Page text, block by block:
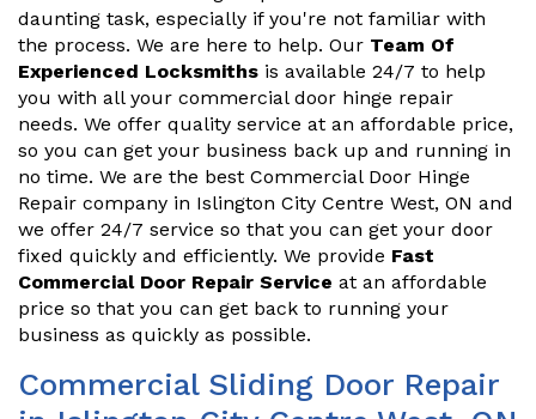
daunting task, especially if you're not familiar with
the process. We are here to help. Our Team Of
Experienced Locksmiths is available 24/7 to help
you with all your commercial door hinge repair
needs. We offer quality service at an affordable price,
so you can get your business back up and running in
no time. We are the best Commercial Door Hinge
Repair company in Islington City Centre West, ON and
we offer 24/7 service so that you can get your door
fixed quickly and efficiently. We provide Fast
Commercial Door Repair Service at an affordable
price so that you can get back to running your
business as quickly as possible.
Commercial Sliding Door Repair